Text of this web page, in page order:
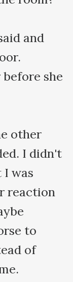
I didn't
was
reaction
to
of